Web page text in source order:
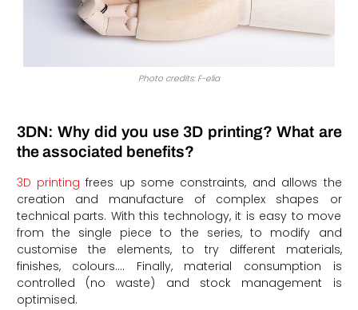
Photo credits: F-elia
3DN: Why did you use 3D printing? What are
the associated benefits?
3D printing frees up some constraints, and allows the
creation and manufacture of complex shapes or
technical parts. With this technology, it is easy to move
from the single piece to the series, to modify and
customise the elements, to try different materials,
finishes, colours…. Finally, material consumption is
controlled (no waste) and stock management is
optimised.